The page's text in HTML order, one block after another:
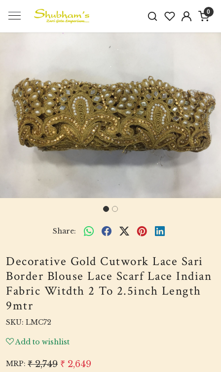
0
Previous Next
Share:
Decorative Gold Cutwork Lace Sari
Border Blouse Lace Scarf Lace Indian
Fabric Witdth 2 To 2.5inch Length
9mtr
SKU: LMC72
Add to wishlist
MRP: ₹ 2,749 ₹ 2,649